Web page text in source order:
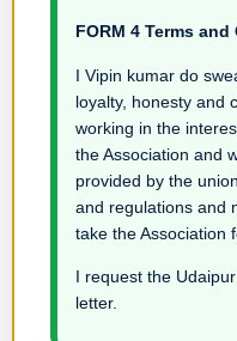
FORM 4 Terms
I Vipin kumar do
loyalty, honesty and
working in the
the Association and
provided by the
and regulations and
take the Association
I request the
letter.